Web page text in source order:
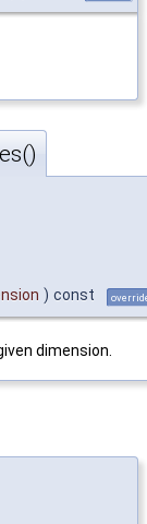
) const
dimension.